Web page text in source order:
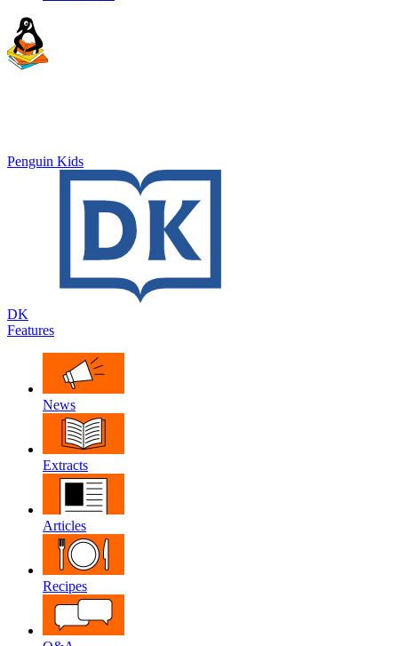
Penguin Kids
DK
Features
News
Extracts
Articles
Recipes